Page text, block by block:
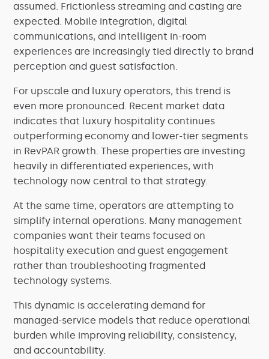
assumed. Frictionless streaming and casting are
expected. Mobile integration, digital
communications, and intelligent in-room
experiences are increasingly tied directly to brand
perception and guest satisfaction.
For upscale and luxury operators, this trend is
even more pronounced. Recent market data
indicates that luxury hospitality continues
outperforming economy and lower-tier segments
in RevPAR growth. These properties are investing
heavily in differentiated experiences, with
technology now central to that strategy.
At the same time, operators are attempting to
simplify internal operations. Many management
companies want their teams focused on
hospitality execution and guest engagement
rather than troubleshooting fragmented
technology systems.
This dynamic is accelerating demand for
managed-service models that reduce operational
burden while improving reliability, consistency,
and accountability.